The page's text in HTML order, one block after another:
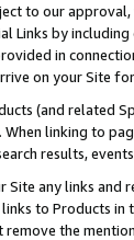
to our
Links by
in
on your Site
(and related
When linking to
results,
Site any links
to Products
remove the